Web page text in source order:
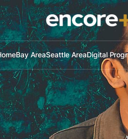
Bay AreaSeattle AreaDigital